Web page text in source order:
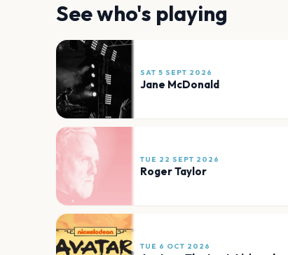
See who's playing
SAT 5 SEPT 2026
Jane McDonald
TUE 22 SEPT 2026
Roger Taylor
TUE 6 OCT 2026